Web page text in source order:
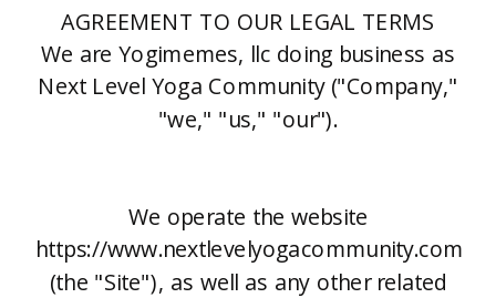
AGREEMENT TO OUR LEGAL TERMS
We are Yogimemes, llc doing business as
Next Level Yoga Community ("Company,"
"we," "us," "our").
We operate the website
https://www.nextlevelyogacommunity.com
(the "Site"), as well as any other related